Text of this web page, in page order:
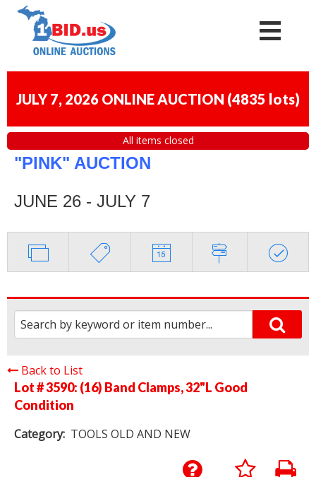
JULY 7, 2026 ONLINE AUCTION (4835 lots)
All items closed
"PINK" AUCTION
JUNE 26 - JULY 7
Back to List
Lot # 3590: (16) Band Clamps, 32"L Good
Condition
Category: TOOLS OLD AND NEW